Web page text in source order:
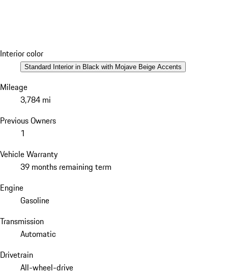
Interior color
Standard Interior in Black with Mojave Beige Accents
Mileage
3,784 mi
Previous Owners
1
Vehicle Warranty
39 months remaining term
Engine
Gasoline
Transmission
Automatic
Drivetrain
All-wheel-drive